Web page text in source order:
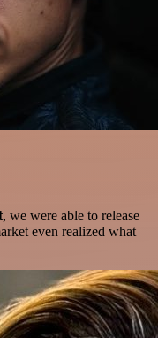
, we were able to release
even realized what